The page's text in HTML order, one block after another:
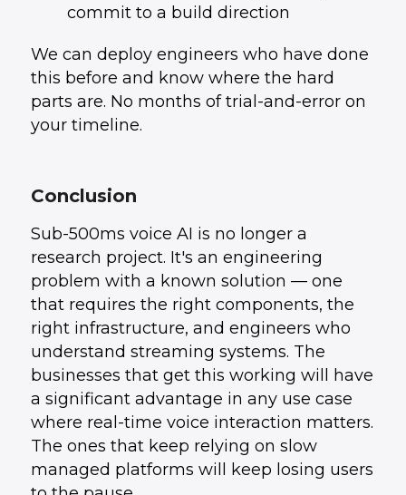
commit to a build direction
We can deploy engineers who have done
this before and know where the hard
parts are. No months of trial-and-error on
your timeline.
Conclusion
Sub-500ms voice AI is no longer a
research project. It's an engineering
problem with a known solution — one
that requires the right components, the
right infrastructure, and engineers who
understand streaming systems. The
businesses that get this working will have
a significant advantage in any use case
where real-time voice interaction matters.
The ones that keep relying on slow
managed platforms will keep losing users